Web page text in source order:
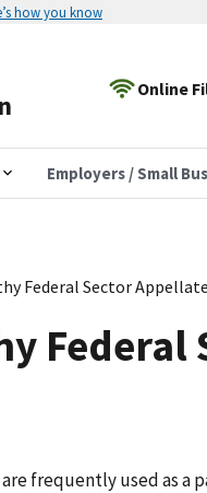
how you know
Online
Employers / Small
Federal Sector
Federal
frequently used as a